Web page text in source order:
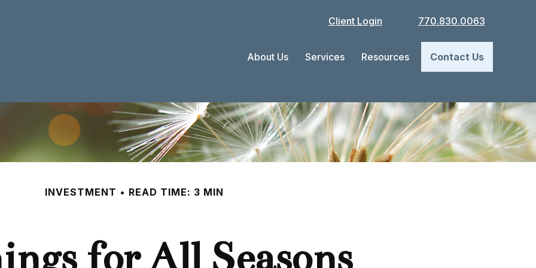
Client Login 770.830.0063
About Us Services Resources Contact Us
INVESTMENT READ TIME: 3 MIN
for All Seasons